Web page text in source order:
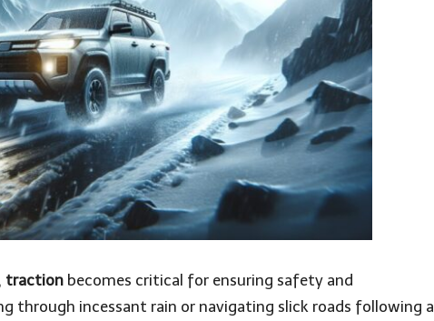
traction becomes critical for ensuring safety and
through incessant rain or navigating slick roads following a